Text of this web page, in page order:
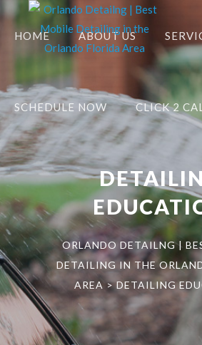
HOME ABOUT US
SCHEDULE NOW CLICK 2
ORLANDO DETAILNG |
DETAILING IN THE
AREA >DETAILING